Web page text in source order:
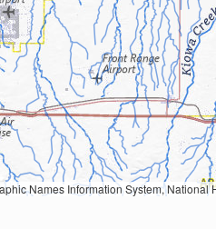
Bureau TIGER/Line data; USFS Road data; Natural Earth Data; U.S. Department of State HIU; NOAA National Centers for